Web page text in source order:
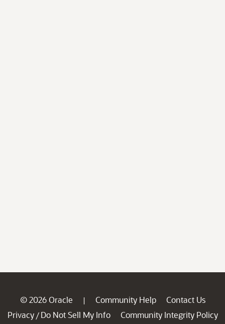
© 2026 Oracle | Community Help
Contact Us
Privacy / Do Not Sell My Info
Community Integrity Policy